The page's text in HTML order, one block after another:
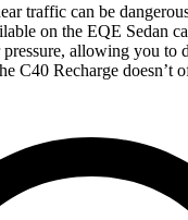
traffic can be
on the EQE Sedan
allowing you to
C40 Recharge doesn’t